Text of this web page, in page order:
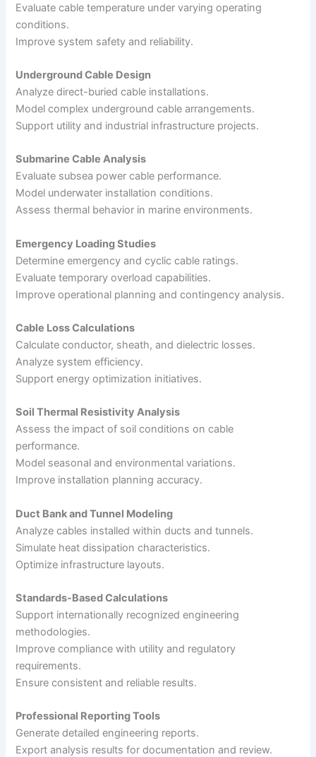
Evaluate cable temperature under varying operating
conditions.
Improve system safety and reliability.
Underground Cable Design
Analyze direct-buried cable installations.
Model complex underground cable arrangements.
Support utility and industrial infrastructure projects.
Submarine Cable Analysis
Evaluate subsea power cable performance.
Model underwater installation conditions.
Assess thermal behavior in marine environments.
Emergency Loading Studies
Determine emergency and cyclic cable ratings.
Evaluate temporary overload capabilities.
Improve operational planning and contingency analysis.
Cable Loss Calculations
Calculate conductor, sheath, and dielectric losses.
Analyze system efficiency.
Support energy optimization initiatives.
Soil Thermal Resistivity Analysis
Assess the impact of soil conditions on cable
performance.
Model seasonal and environmental variations.
Improve installation planning accuracy.
Duct Bank and Tunnel Modeling
Analyze cables installed within ducts and tunnels.
Simulate heat dissipation characteristics.
Optimize infrastructure layouts.
Standards-Based Calculations
Support internationally recognized engineering
methodologies.
Improve compliance with utility and regulatory
requirements.
Ensure consistent and reliable results.
Professional Reporting Tools
Generate detailed engineering reports.
Export analysis results for documentation and review.